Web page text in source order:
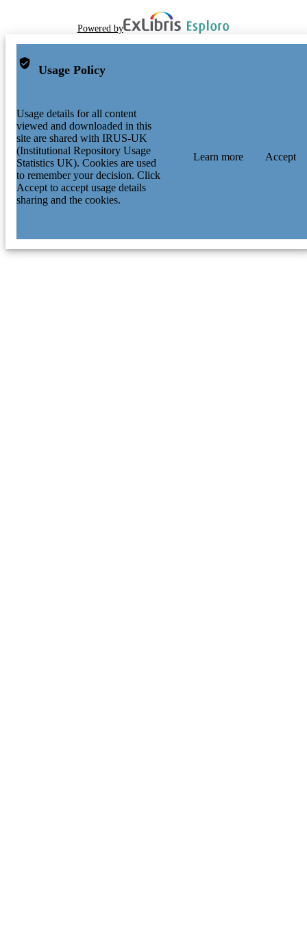
Powered by
Usage Policy
Usage details for all content
viewed and downloaded in this
site are shared with IRUS-UK
(Institutional Repository Usage
Statistics UK). Cookies are used
to remember your decision. Click
Accept to accept usage details
sharing and the cookies.
Learn more Accept